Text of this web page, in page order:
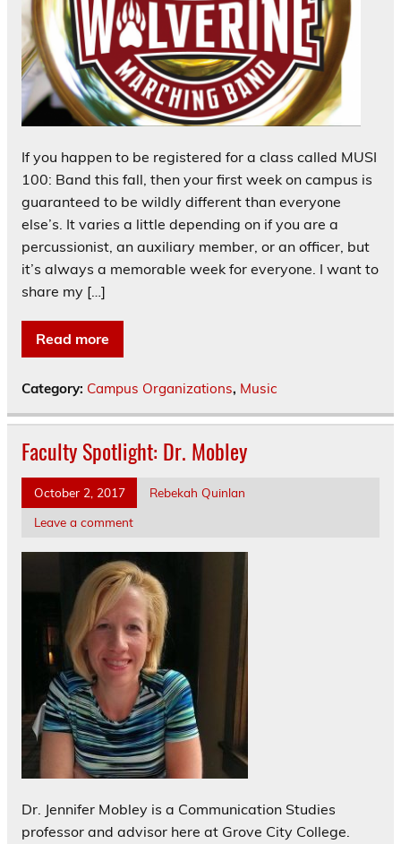
If you happen to be registered for a class called MUSI
100: Band this fall, then your first week on campus is
guaranteed to be wildly different than everyone
else’s. It varies a little depending on if you are a
percussionist, an auxiliary member, or an officer, but
it’s always a memorable week for everyone. I want to
share my […]
Read more
Category: Campus Organizations, Music
Faculty Spotlight: Dr. Mobley
October 2, 2017
Rebekah Quinlan
Leave a comment
Dr. Jennifer Mobley is a Communication Studies
professor and advisor here at Grove City College.